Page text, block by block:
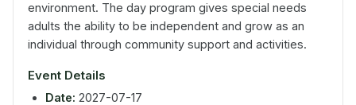
environment. The day program gives special needs
adults the ability to be independent and grow as an
individual through community support and activities.
Event Details
Date: 2027-07-17